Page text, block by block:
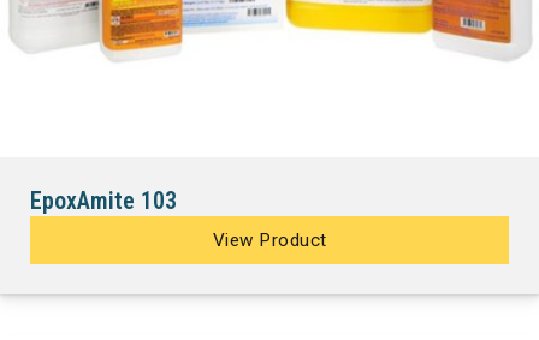
EpoxAmite 103
View Product